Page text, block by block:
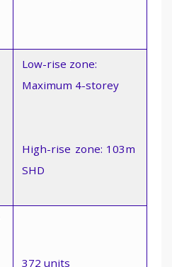
Low-rise zone:
Maximum 4-storey
High-rise zone: 103m
SHD
372 units